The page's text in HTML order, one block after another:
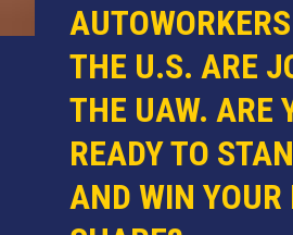
THE U.S. ARE
THE UAW. ARE
READY TO
AND WIN YOUR